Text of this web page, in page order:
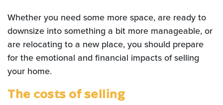
Whether you need some more space, are ready to
downsize into something a bit more manageable, or
are relocating to a new place, you should prepare
for the emotional and financial impacts of selling
your home.
The costs of selling